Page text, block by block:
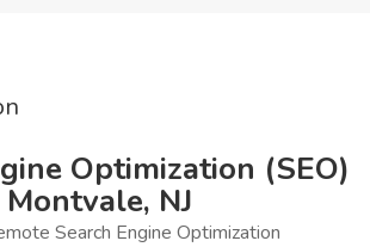
Optimization (SEO)
NJ
Search Engine Optimization